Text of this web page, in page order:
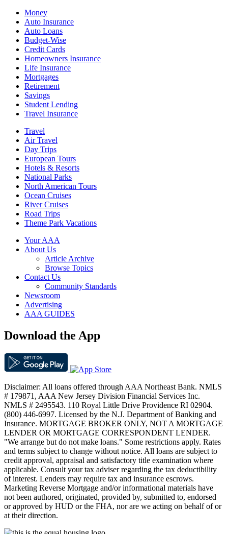
Money
Auto Insurance
Auto Loans
Budget-Wise
Credit Cards
Homeowners Insurance
Life Insurance
Mortgages
Retirement
Savings
Student Lending
Travel Insurance
Travel
Air Travel
Day Trips
European Tours
Hotels & Resorts
National Parks
North American Tours
Ocean Cruises
River Cruises
Road Trips
Theme Park Vacations
Your AAA
About Us
Article Archive
Browse Topics
Contact Us
Community Standards
Newsroom
Advertising
AAA GUIDES
Download the App
Disclaimer: All loans offered through AAA Northeast Bank. NMLS
# 179871, AAA New Jersey Division Financial Services Inc.
NMLS # 2495543. 110 Royal Little Drive Providence RI 02904.
(800) 446-6997. Licensed by the N.J. Department of Banking and
Insurance. MORTGAGE BROKER ONLY, NOT A MORTGAGE
LENDER OR MORTGAGE CORRESPONDENT LENDER.
"We arrange but do not make loans." Some restrictions apply. Rates
and terms subject to change without notice. All loans are subject to
credit approval, appraisal and satisfactory title examination where
applicable. Consult your tax adviser regarding the tax deductibility
of interest. Lenders may require tax and insurance escrows.
Marketing Reverse Mortgage and/or informational materials have
not been authored, originated, provided by, submitted to, endorsed
or approved by HUD or the FHA, nor are we acting on behalf of or
at their direction.